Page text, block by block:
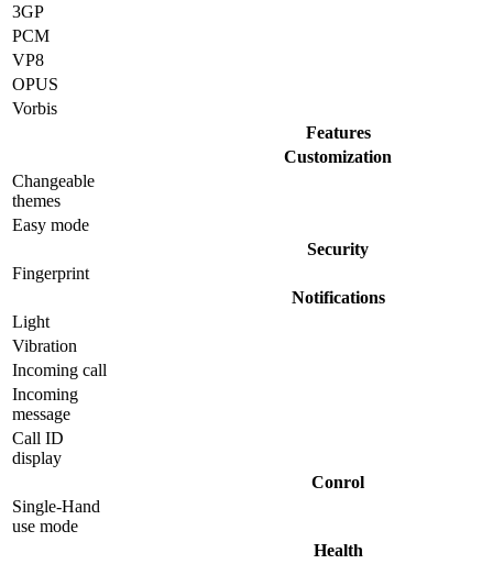
3GP
PCM
VP8
OPUS
Vorbis
Features
Customization
Changeable
themes
Easy mode
Security
Fingerprint
Notifications
Light
Vibration
Incoming call
Incoming
message
Call ID
display
Conrol
Single-Hand
use mode
Health